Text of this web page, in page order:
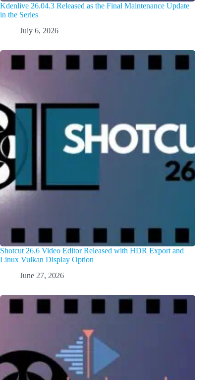
Kdenlive 26.04.3 Released as the Final Maintenance Update
in the Series
July 6, 2026
Shotcut 26.6 Video Editor Released with HDR Export and
Linux Vulkan Display Option
June 27, 2026